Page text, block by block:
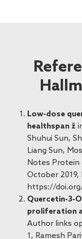
Low-dose
healthspan ž
Shuhui Sun,
Liang Sun,
Notes Protein
October 2019,
https://doi.org/
Quercetin-3-
proliferation
Author links
1, Ramesh